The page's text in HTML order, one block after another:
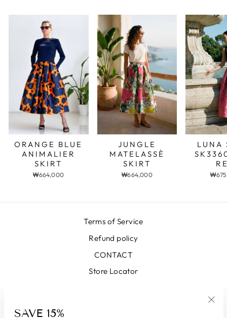
SAVE 15%
ORANGE BLUE
ANIMALIER
SKIRT
₩664,000
JUNGLE
MATELASSÈ
SKIRT
₩664,000
LUNA
Terms of Service
Refund policy
CONTACT
Store Locator